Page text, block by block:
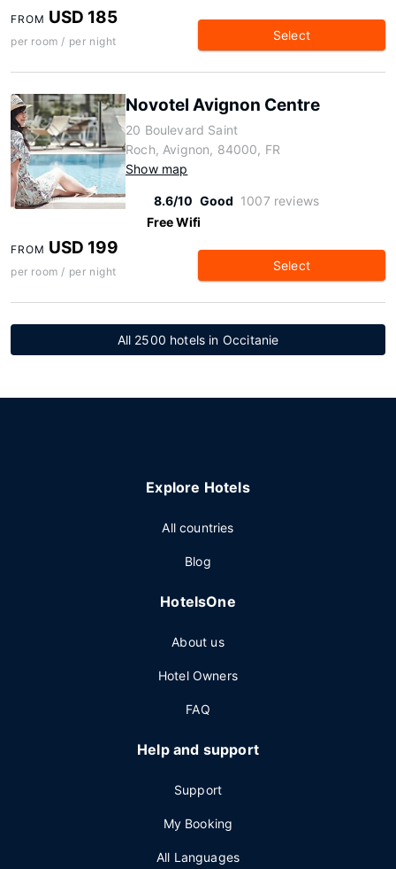
FROM USD 185
per room / per night Select
Novotel Avignon Centre
20 Boulevard Saint
Roch, Avignon, 84000, FR
Show map
8.6/10 Good 1007 reviews
Free Wifi
FROM USD 199
per room / per night Select
All 2500 hotels in Occitanie
Explore Hotels
All countries
Blog
HotelsOne
About us
Hotel Owners
FAQ
Help and support
Support
My Booking
All Languages